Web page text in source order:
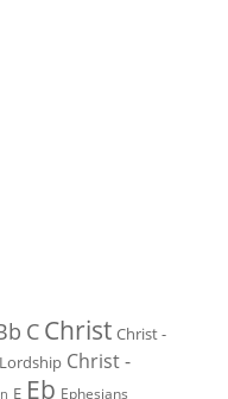
C Christ Christ -
Christ -
E Eb Ephesians